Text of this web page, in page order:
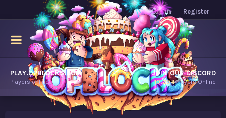
Log in Register
PLAY.OPBLOCKS.COM
Players online.
JOIN OUR DISCORD
10,294Players Online